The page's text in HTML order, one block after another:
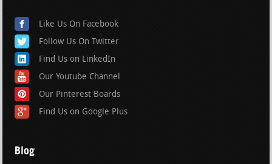
Like Us On Facebook
Follow Us On Twitter
Find Us on LinkedIn
Our Youtube Channel
Our Pinterest Boards
Find Us on Google Plus
Blog